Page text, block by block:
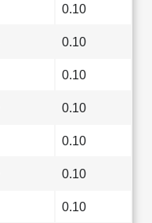
0.10
0.10
0.10
0.10
0.10
0.10
0.10